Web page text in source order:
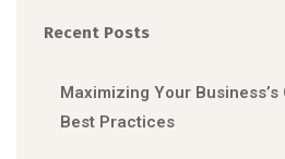
Recent Posts
Maximizing Your
Best Practices